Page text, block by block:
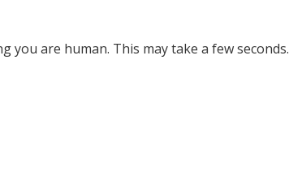
you are human. This may take a few seconds.